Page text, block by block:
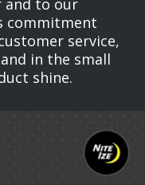
commitment
service,
in the small
shine.